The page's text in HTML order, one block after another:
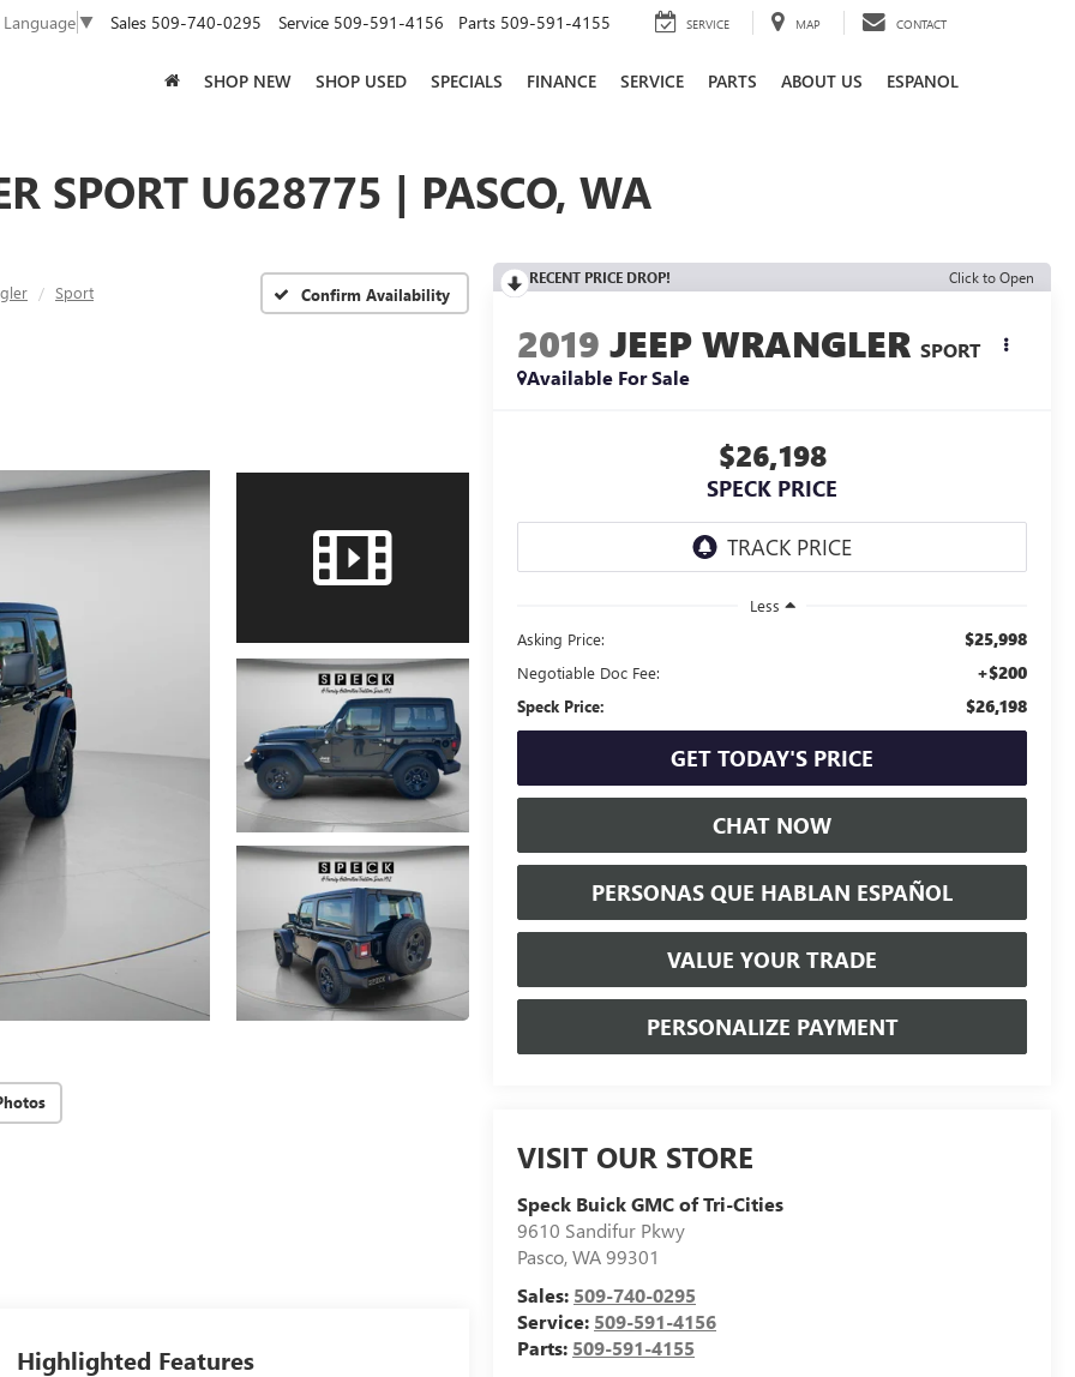
Language▼ Sales 509-740-0295 Service 509-591-4156 Parts 509-591-4155 SERVICE MAP CONTACT
SHOP NEW SHOP USED SPECIALS FINANCE SERVICE PARTS ABOUT US ESPANOL
SPORT U628775 | PASCO, WA
Sport Confirm Availability
RECENT PRICE DROP! Click to Open
2019 JEEP WRANGLER SPORT
Available For Sale
$26,198
SPECK PRICE
Less
Asking Price:
$25,998
Negotiable Doc Fee: +$200
Speck Price: $26,198
GET TODAY'S PRICE
CHAT NOW
PERSONAS QUE HABLAN ESPAÑOL
VALUE YOUR TRADE
PERSONALIZE PAYMENT
VISIT OUR STORE
Speck Buick GMC of Tri-Cities
9610 Sandifur Pkwy
Pasco,WA99301
Sales: 509-740-0295
Service: 509-591-4156
Parts: 509-591-4155
Highlighted Features